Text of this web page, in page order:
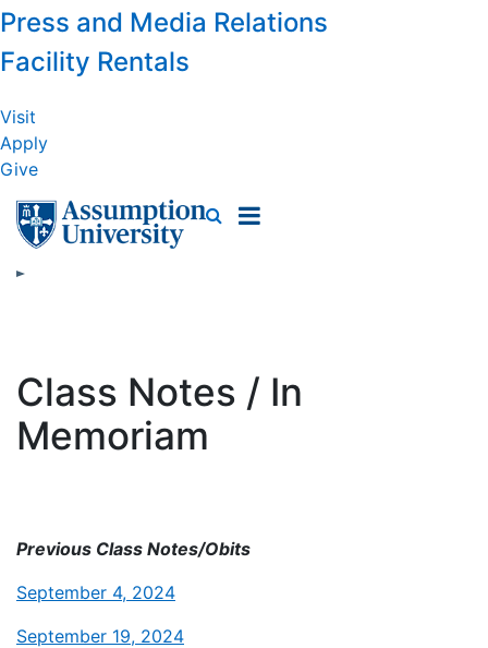
Press and Media Relations
Facility Rentals
Visit
Apply
Give
Class Notes / In
Memoriam
Previous Class Notes/Obits
September 4, 2024
September 19, 2024